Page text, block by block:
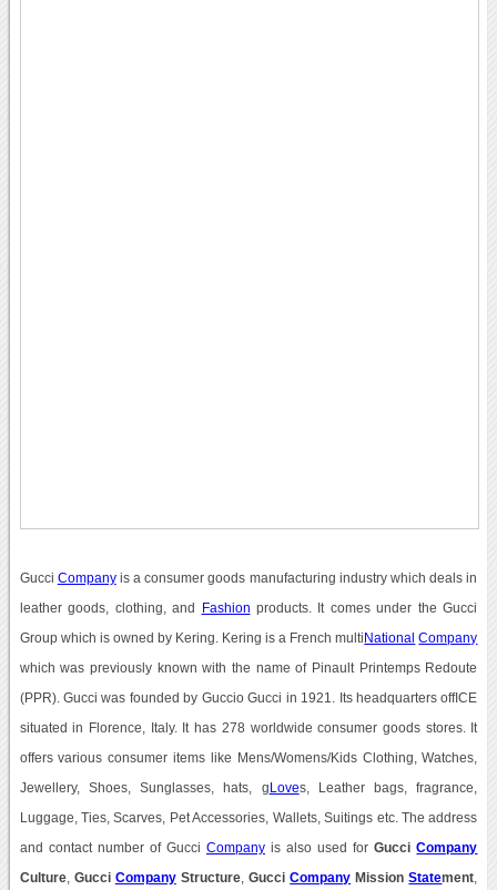
Gucci Companyis a consumer goods manufacturing industry which deals in
leather goods, clothing, and Fashion products. It comes under the Gucci
Group which is owned by Kering. Kering is a French multi National Company
which was previously known with the name of Pinault Printemps Redoute
(PPR). Gucci was founded by Guccio Gucci in 1921. Its headquarters offICE
situated in Florence, Italy. It has 278 worldwide consumer goods stores. It
offers various consumer items like Mens/Womens/Kids Clothing, Watches,
Jewellery, Shoes, Sunglasses, hats, g Loves, Leather bags, fragrance,
Luggage, Ties, Scarves, Pet Accessories, Wallets, Suitings etc. The address
and contact number of Gucci Companyis also used forGucciCompany
Culture, Gucci CompanyStructure,GucciCompany MissionStatement